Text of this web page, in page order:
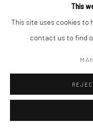
This
This site uses cookies to
contact us to find
Large edition of 5 plus 2
ENQUIRE
SHARE